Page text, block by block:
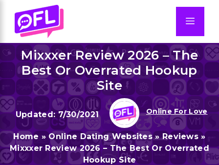
content
Mixxxer Review 2026 – The
Best Or Overrated Hookup
Site
7/30/2021 Online For Love
Home » Online Dating Websites»Reviews »
Mixxxer Review 2026 – The Best Or Overrated
Hookup Site